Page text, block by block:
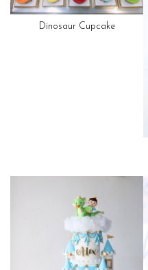
Dinosaur Cupcake